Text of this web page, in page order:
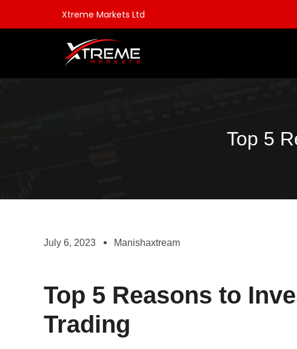
Xtreme Markets Ltd
Top 5
July 6, 2023 Manishaxtream
Top 5 Reasons to
Trading